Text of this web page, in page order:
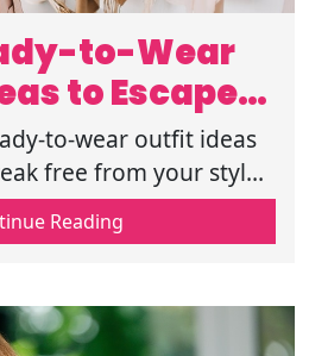
to-Wear
to Escape
Style Rut
to-wear outfit ideas
free from your style
looks to boost your
Read on!
Reading